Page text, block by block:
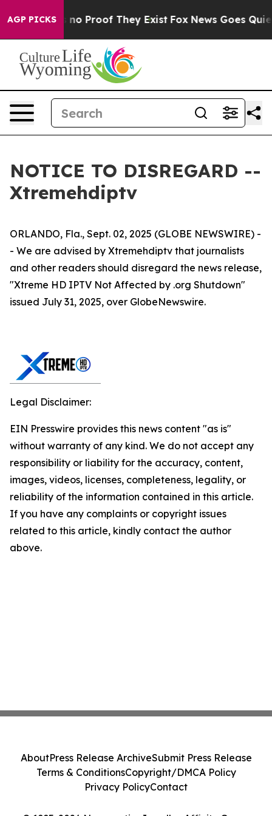
AGP PICKS
but Offers no Proof They Exist Fox News Goes
NOTICE TO DISREGARD --
Xtremehdiptv
ORLANDO, Fla., Sept. 02, 2025 (GLOBE NEWSWIRE) -
- We are advised by Xtremehdiptv that journalists
and other readers should disregard the news release,
"Xtreme HD IPTV Not Affected by .org Shutdown"
issued July 31, 2025, over GlobeNewswire.
Legal Disclaimer:
EIN Presswire provides this news content "as is"
without warranty of any kind. We do not accept any
responsibility or liability for the accuracy, content,
images, videos, licenses, completeness, legality, or
reliability of the information contained in this article.
If you have any complaints or copyright issues
related to this article, kindly contact the author
above.
AboutPress Release ArchiveSubmit Press Release
Terms & ConditionsCopyright/DMCA Policy
Privacy PolicyContact